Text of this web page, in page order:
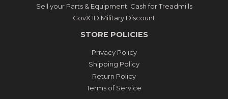
Sell your Parts & Equipment: Cash for Treadmills
GovX ID Military Discount
STORE POLICIES
Privacy Policy
Shipping Policy
Return Policy
Terms of Service